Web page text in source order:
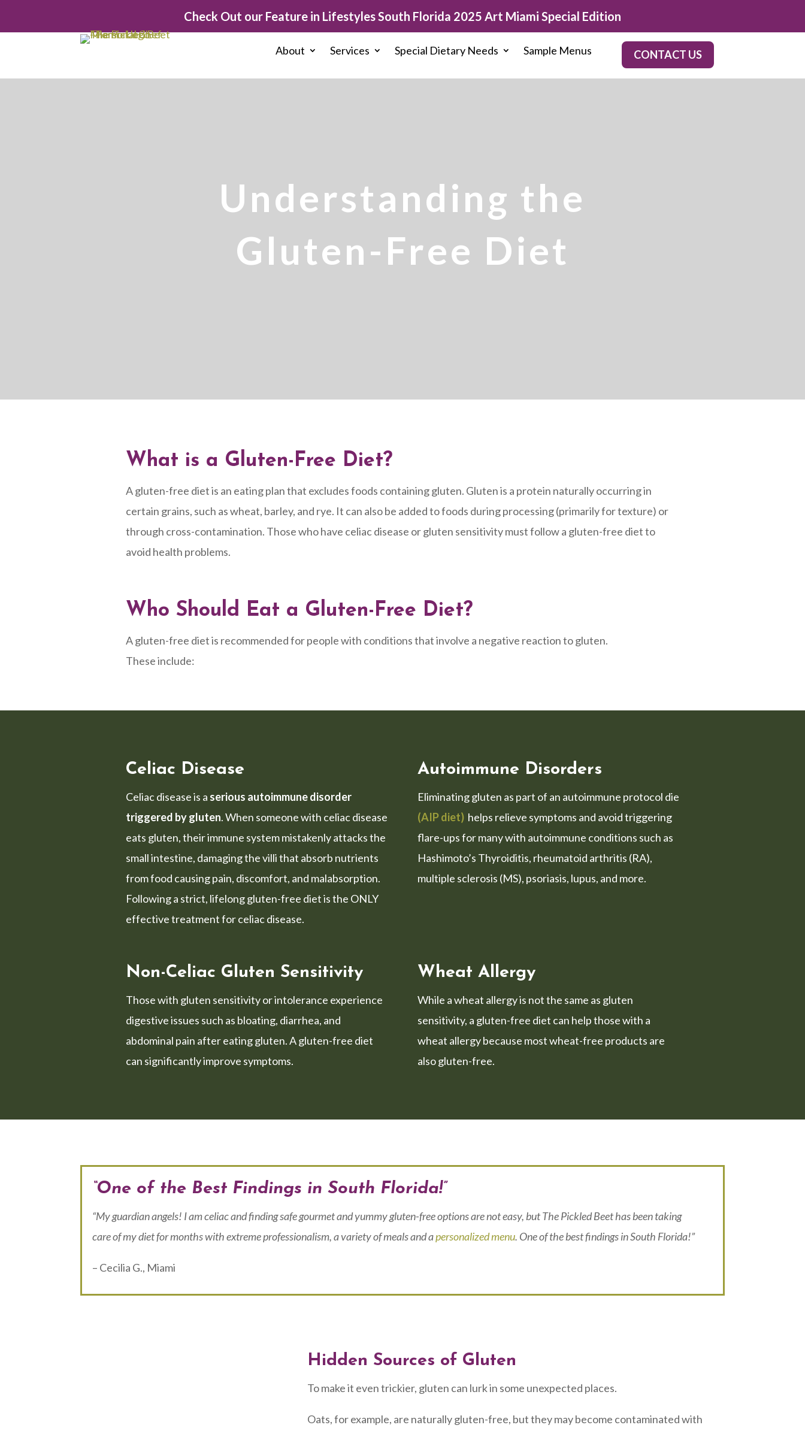
Check Out our Feature in Lifestyles South Florida 2025 Art Miami Special Edition
About Services Special Dietary Needs Sample Menus CONTACT US
Understanding the
Gluten-Free Diet
What is a Gluten-Free Diet?
A gluten-free diet is an eating plan that excludes foods containing gluten. Gluten is a protein naturally occurring in
certain grains, such as wheat, barley, and rye. It can also be added to foods during processing (primarily for texture) or
through cross-contamination. Those who have celiac disease or gluten sensitivity must follow a gluten-free diet to
avoid health problems.
Who Should Eat a Gluten-Free Diet?
A gluten-free diet is recommended for people with conditions that involve a negative reaction to gluten.
These include:
Celiac Disease
Celiac disease is a serious autoimmune disorder
triggered by gluten. When someone with celiac disease
eats gluten, their immune system mistakenly attacks the
small intestine, damaging the villi that absorb nutrients
from food causing pain, discomfort, and malabsorption.
Following a strict, lifelong gluten-free diet is the ONLY
effective treatment for celiac disease.
Autoimmune Disorders
Eliminating gluten as part of an autoimmune protocol die
(AIP diet) helps relieve symptoms and avoid triggering
flare-ups for many with autoimmune conditions such as
Hashimoto’s Thyroiditis, rheumatoid arthritis (RA),
multiple sclerosis (MS), psoriasis, lupus, and more.
Non-Celiac Gluten Sensitivity
Those with gluten sensitivity or intolerance experience
digestive issues such as bloating, diarrhea, and
abdominal pain after eating gluten. A gluten-free diet
can significantly improve symptoms.
Wheat Allergy
While a wheat allergy is not the same as gluten
sensitivity, a gluten-free diet can help those with a
wheat allergy because most wheat-free products are
also gluten-free.
“One of the Best Findings in South Florida!”
“My guardian angels! I am celiac and finding safe gourmet and yummy gluten-free options are not easy, but The Pickled Beet has been taking
care of my diet for months with extreme professionalism, a variety of meals and apersonalized menu. One of the best findings in South Florida!”
– Cecilia G., Miami
Hidden Sources of Gluten
To make it even trickier, gluten can lurk in some unexpected places.
Oats, for example, are naturally gluten-free, but they may become contaminated with